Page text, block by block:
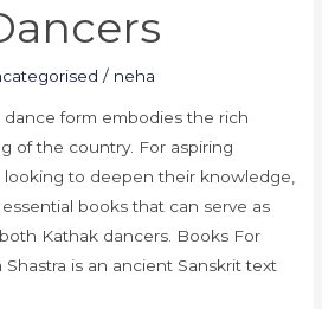
/ neha
dance form embodies the rich
of the country. For aspiring
looking to deepen their knowledge,
books that can serve as
Kathak dancers. Books For
is an ancient Sanskrit text